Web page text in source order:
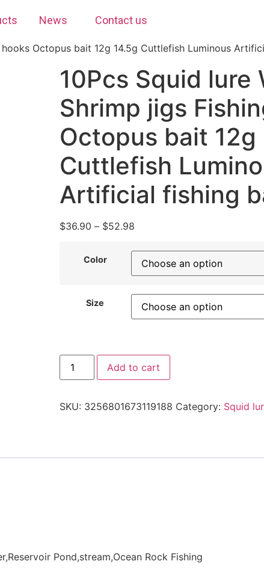
News Contact us
Octopus bait 12g 14.5g Cuttlefish Luminous
10Pcs Squid lure
Shrimp jigs
Octopus bait 12g
Cuttlefish
Artificial fishing
$36.90 – $52.98
Color
Size
Add to cart
SKU: 3256801673119188 Category: Squid
Pond,stream,Ocean Rock Fishing